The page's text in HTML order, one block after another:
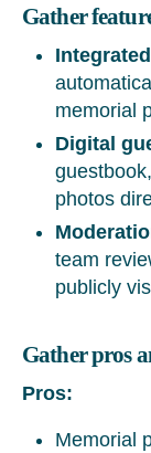
Gather
memorial
Digital
photos
team
publicly
Gather pros
Pros:
Memorial